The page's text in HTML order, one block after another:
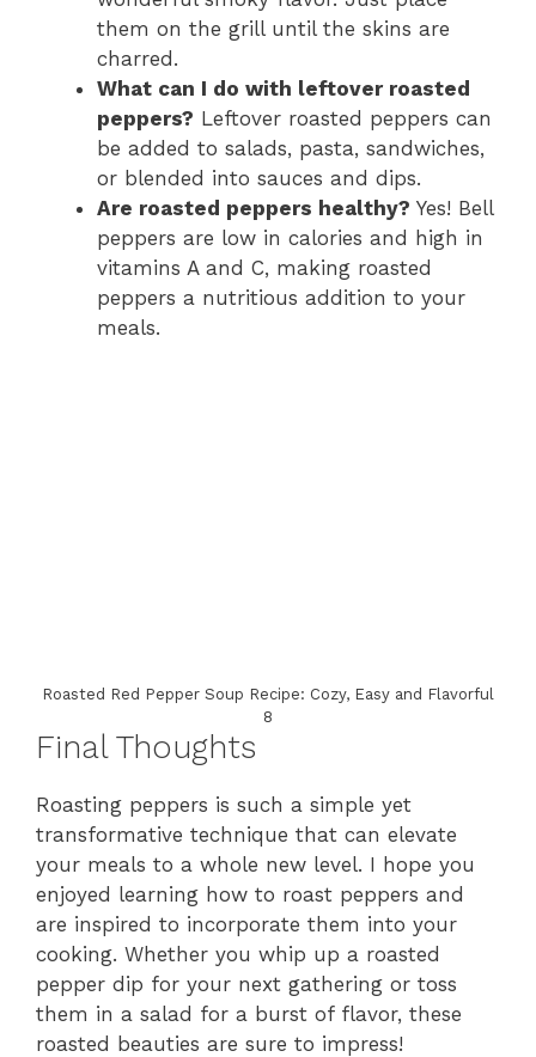
them on the grill until the skins are
charred.
What can I do with leftover roasted
peppers? Leftover roasted peppers can
be added to salads, pasta, sandwiches,
or blended into sauces and dips.
Are roasted peppers healthy? Yes! Bell
peppers are low in calories and high in
vitamins A and C, making roasted
peppers a nutritious addition to your
meals.
Roasted Red Pepper Soup Recipe: Cozy, Easy and Flavorful
8
Final Thoughts
Roasting peppers is such a simple yet
transformative technique that can elevate
your meals to a whole new level. I hope you
enjoyed learning how to roast peppers and
are inspired to incorporate them into your
cooking. Whether you whip up a roasted
pepper dip for your next gathering or toss
them in a salad for a burst of flavor, these
roasted beauties are sure to impress!